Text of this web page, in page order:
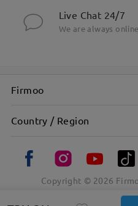
Live Chat 24/7
We are always
Firmoo
Country / Region
Copyright © 2026